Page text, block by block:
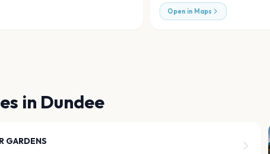
Open in Maps
in Dundee
GARDENS